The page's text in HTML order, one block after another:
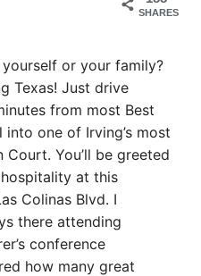
SHARES
or your family?
Texas! Just drive
from most Best
one of Irving’s most
Court. You’ll be greeted
at this
Colinas Blvd. I
there attending
conference
how many great